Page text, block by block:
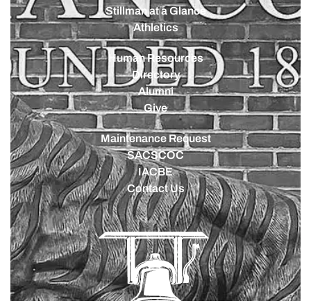
Stillman at a Glance
Athletics
Human Resources
Directory
Alumni
Give
Maintenance Request
SACSCOC
IACBE
Contact Us